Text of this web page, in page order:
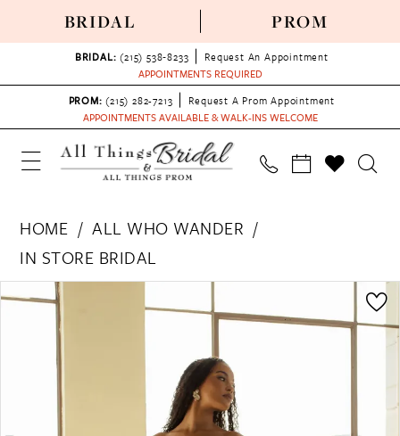
BRIDAL PROM
BRIDAL: (215) 538‑8233
Request An Appointment
APPOINTMENTS REQUIRED
PROM: (215) 282-7213
Request A Prom Appointment
APPOINTMENTS AVAILABLE & WALK-INS WELCOME
HOME
ALL WHO WANDER
IN STORE BRIDAL
Products
Skip
PAUSE AUTOPLAY
PREVIOUS SLIDE
NEXT SLIDE
0